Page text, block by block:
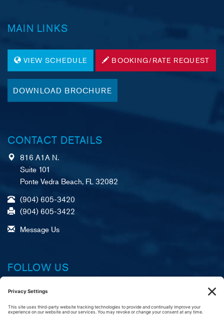
MAIN LINKS
VIEW SCHEDULE BOOKING/RATE REQUEST
DOWNLOAD BROCHURE
CONTACT DETAILS
816 A1A N.
Suite 101
Ponte Vedra Beach, FL 32082
(904) 605-3420
(904) 605-3422
Message Us
FOLLOW US
X (formerly Twitter)
LinkedIn